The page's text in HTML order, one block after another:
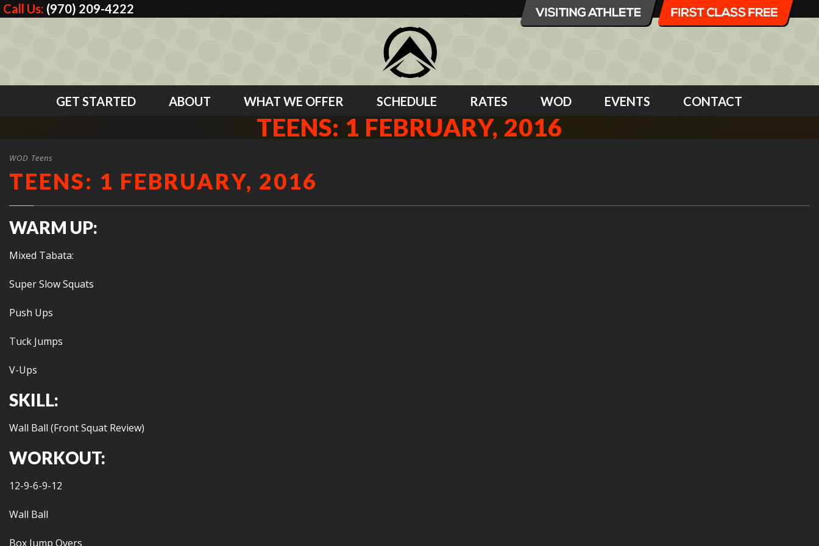
Call Us: (970) 209-4222
GET STARTED ABOUT WHAT WE OFFER SCHEDULE RATES WOD EVENTS CONTACT
TEENS: 1 FEBRUARY, 2016
WOD Teens
TEENS: 1 FEBRUARY, 2016
WARM UP:
Mixed Tabata:
Super Slow Squats
Push Ups
Tuck Jumps
V-Ups
SKILL:
Wall Ball (Front Squat Review)
WORKOUT:
12-9-6-9-12
Wall Ball
Box Jump Overs